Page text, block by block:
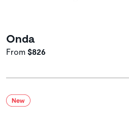
Onda
From $826